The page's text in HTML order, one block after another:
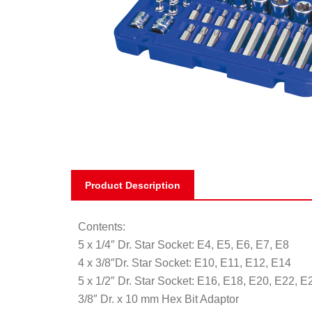
Product Description
Contents:
5 x 1/4″ Dr. Star Socket: E4, E5, E6, E7, E8
4 x 3/8″Dr. Star Socket: E10, E11, E12, E14
5 x 1/2″ Dr. Star Socket: E16, E18, E20, E22,
3/8″ Dr. x 10 mm Hex Bit Adaptor